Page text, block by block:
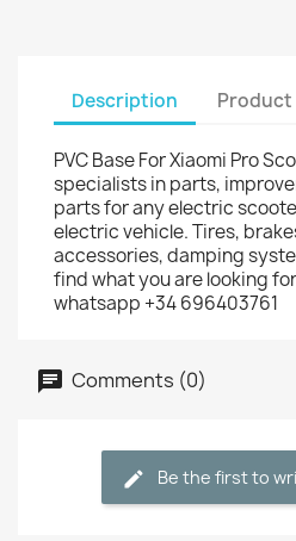
Description Product
PVC Base For Xiaomi Pro
specialists in parts,
parts for any electric
electric vehicle. Tires,
accessories, damping
find what you are looking
whatsapp +34 696403761
Comments (0)
Be the first to